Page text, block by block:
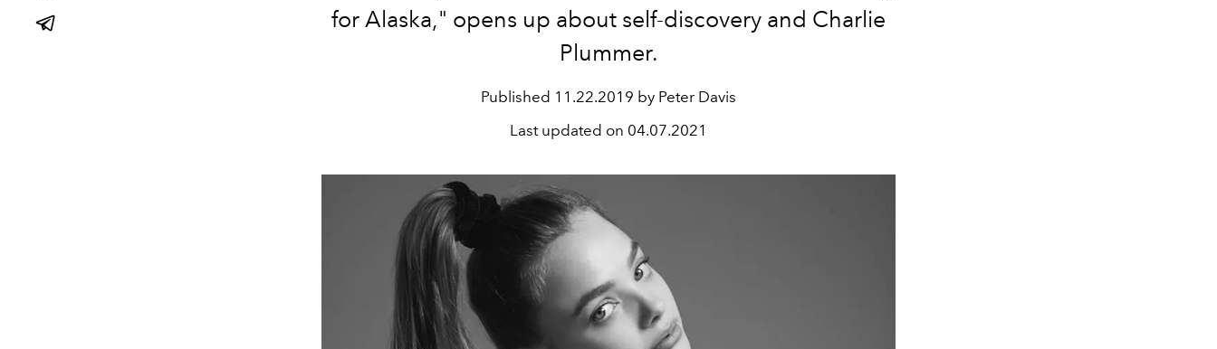
for Alaska," opens up about self-discovery and Charlie
Plummer.
Published 11.22.2019 by Peter Davis
Last updated on 04.07.2021